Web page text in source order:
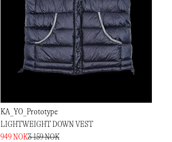
KA_YO_Prototype
LIGHTWEIGHT DOWN VEST
949 NOK3 159 NOK